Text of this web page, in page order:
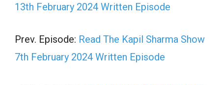
13th February 2024 Written Episode
Prev. Episode: Read The Kapil Sharma Show
7th February 2024 Written Episode